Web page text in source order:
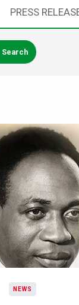
PRESS
NEWS